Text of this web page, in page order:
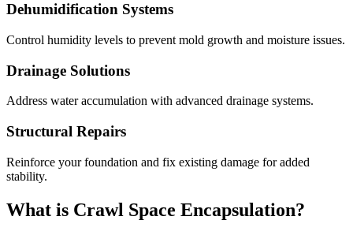
Dehumidification Systems
Control humidity levels to prevent mold growth and moisture issues.
Drainage Solutions
Address water accumulation with advanced drainage systems.
Structural Repairs
Reinforce your foundation and fix existing damage for added
stability.
What is Crawl Space Encapsulation?